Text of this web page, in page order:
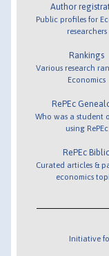
Author
Public profiles for
researchers
Rankings
Various research
Economics
RePEc
Who was a student
using RePEc
RePEc
Curated articles &
economics
Initiative